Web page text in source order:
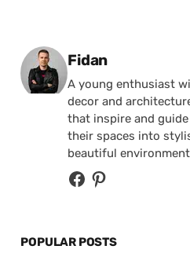
Posted by
Fidan
A young enthusiast
decor and
that inspire and
their spaces into
beautiful
POPULAR POSTS